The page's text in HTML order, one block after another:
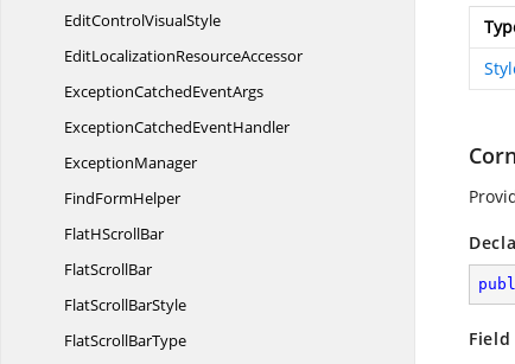
EditControlVisualStyle
EditLocalizationResourceAccessor
ExceptionCatchedEventArgs
ExceptionCatchedEventHandler
ExceptionManager
FindFormHelper
FlatHScrollBar
FlatScrollBar
FlatScrollBarStyle
FlatScrollBarType